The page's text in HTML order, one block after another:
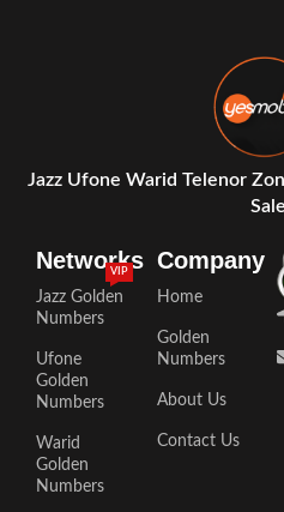
Jazz Ufone Warid Telenor
Sale
Networks
Jazz Golden
Numbers
VIP
Ufone
Golden
Numbers
Warid
Golden
Numbers
Company
Home
Golden
Numbers
About Us
Contact Us